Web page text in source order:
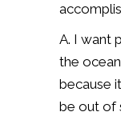
A. I want
the
because
be out of